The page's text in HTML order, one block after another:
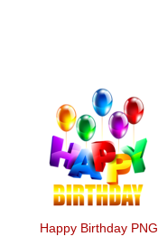
Happy Birthday PNG